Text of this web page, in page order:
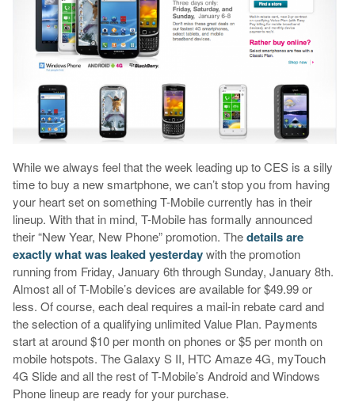
While we always feel that the week leading up to CES is a silly
time to buy a new smartphone, we can’t stop you from having
your heart set on something T-Mobile currently has in their
lineup. With that in mind, T-Mobile has formally announced
their “New Year, New Phone” promotion. Thedetails are
exactly what was leaked yesterdaywith the promotion
running from Friday, January 6th through Sunday, January 8th.
Almost all of T-Mobile’s devices are available for $49.99 or
less. Of course, each deal requires a mail-in rebate card and
the selection of a qualifying unlimited Value Plan. Payments
start at around $10 per month on phones or $5 per month on
mobile hotspots. The Galaxy S II, HTC Amaze 4G, myTouch
4G Slide and all the rest of T-Mobile’s Android and Windows
Phone lineup are ready for your purchase.